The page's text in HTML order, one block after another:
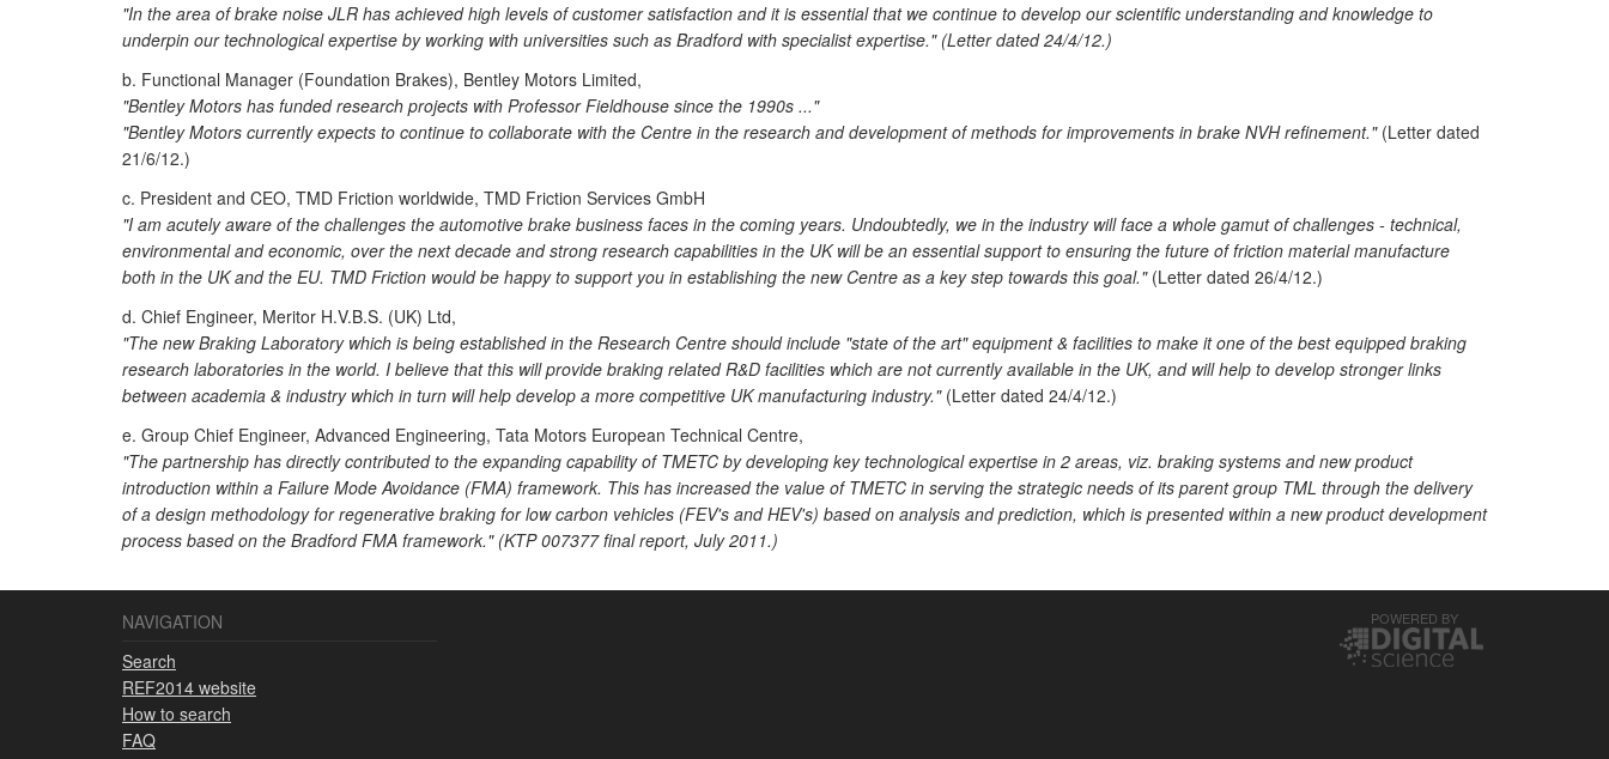
"In the area of brake noise JLR has achieved high levels of customer satisfaction and it is essential that we continue to develop our scientific understanding and knowledge to
underpin our technological expertise by working with universities such as Bradford with specialist expertise." (Letter dated 24/4/12.)
b. Functional Manager (Foundation Brakes), Bentley Motors Limited,
"Bentley Motors has funded research projects with Professor Fieldhouse since the 1990s ..."
"Bentley Motors currently expects to continue to collaborate with the Centre in the research and development of methods for improvements in brake NVH refinement."(Letter dated
21/6/12.)
c. President and CEO, TMD Friction worldwide, TMD Friction Services GmbH
"I am acutely aware of the challenges the automotive brake business faces in the coming years. Undoubtedly, we in the industry will face a whole gamut of challenges - technical,
environmental and economic, over the next decade and strong research capabilities in the UK will be an essential support to ensuring the future of friction material manufacture
both in the UK and the EU. TMD Friction would be happy to support you in establishing the new Centre as a key step towards this goal."(Letter dated 26/4/12.)
d. Chief Engineer, Meritor H.V.B.S. (UK) Ltd,
"The new Braking Laboratory which is being established in the Research Centre should include "state of the art" equipment & facilities to make it one of the best equipped braking
research laboratories in the world. I believe that this will provide braking related R&D facilities which are not currently available in the UK, and will help to develop stronger links
between academia & industry which in turn will help develop a more competitive UK manufacturing industry."(Letter dated 24/4/12.)
e. Group Chief Engineer, Advanced Engineering, Tata Motors European Technical Centre,
"The partnership has directly contributed to the expanding capability of TMETC by developing key technological expertise in 2 areas, viz. braking systems and new product
introduction within a Failure Mode Avoidance (FMA) framework. This has increased the value of TMETC in serving the strategic needs of its parent group TML through the delivery
of a design methodology for regenerative braking for low carbon vehicles (FEV's and HEV's) based on analysis and prediction, which is presented within a new product development
process based on the Bradford FMA framework." (KTP 007377 final report, July 2011.)
NAVIGATION
Search
REF2014 website
How to search
FAQ
POWERED BY